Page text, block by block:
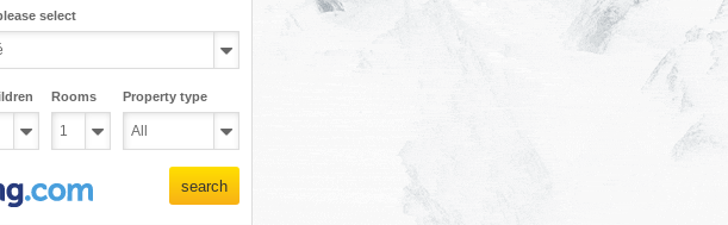
select
Rooms Property type
search